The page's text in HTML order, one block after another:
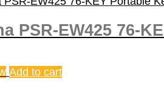
PSR-EW425 76-
Add to cart